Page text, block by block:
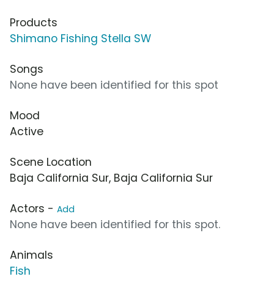
Products
Shimano Fishing Stella SW
Songs
None have been identified for this spot
Mood
Active
Scene Location
Baja California Sur, Baja California Sur
Actors - Add
None have been identified for this spot.
Animals
Fish